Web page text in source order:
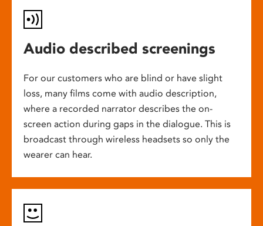
Audio described screenings
For our customers who are blind or have slight
loss, many films come with audio description,
where a recorded narrator describes the on-
screen action during gaps in the dialogue. This is
broadcast through wireless headsets so only the
wearer can hear.